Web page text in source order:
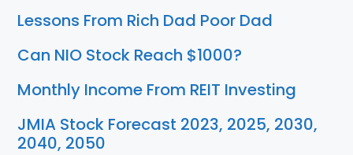
Lessons From Rich Dad Poor Dad
Can NIO Stock Reach $1000?
Monthly Income From REIT Investing
JMIA Stock Forecast 2023, 2025, 2030,
2040, 2050